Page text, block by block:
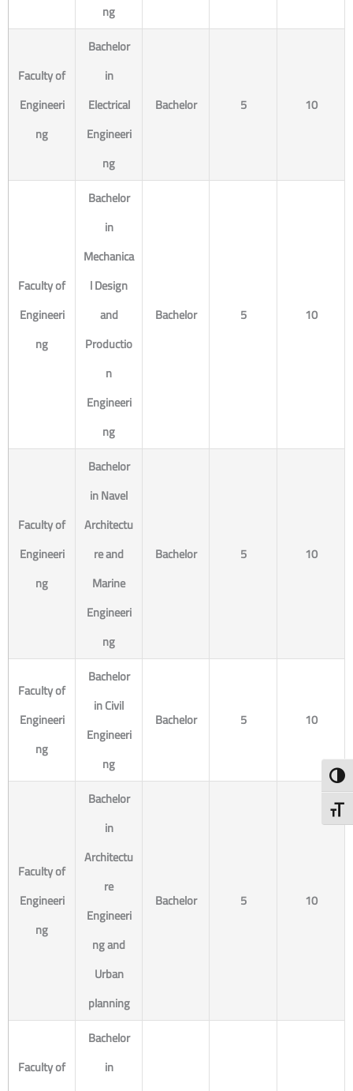
ng
Faculty of
Engineeri
ng
Bachelor
in
Electrical
Engineeri
ng
Bachelor 5 10
Faculty of
Engineeri
ng
Bachelor
in
Mechanica
l Design
and
Productio
n
Engineeri
ng
Bachelor 5 10
Faculty of
Engineeri
ng
Bachelor
in Navel
Architectu
re and
Marine
Engineeri
ng
Bachelor 5 10
Faculty of
Engineeri
ng
Bachelor
in Civil
Engineeri
ng
Bachelor 5 10
Faculty of
Engineeri
ng
Bachelor
in
Architectu
re
Engineeri
ng and
Urban
planning
Bachelor 5 10
Faculty of
Bachelor
in